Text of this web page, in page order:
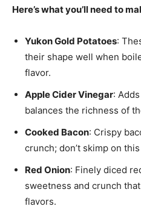
Here’s what you’ll need to
Yukon Gold Potatoes:
their shape well when
flavor.
Apple Cider Vinegar:
balances the richness of
Cooked Bacon: Crispy
crunch; don’t skimp on
Red Onion: Finely diced
sweetness and crunch
flavors.